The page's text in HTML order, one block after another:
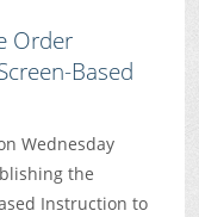
Order
Based
Wednesday
the
Instruction to